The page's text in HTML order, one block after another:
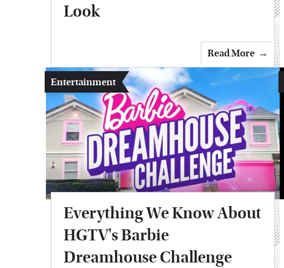
Look
Read More
Entertainment
Everything We Know About
HGTV's Barbie
Dreamhouse Challenge